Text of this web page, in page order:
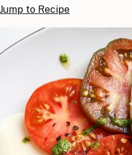
Jump to Recipe